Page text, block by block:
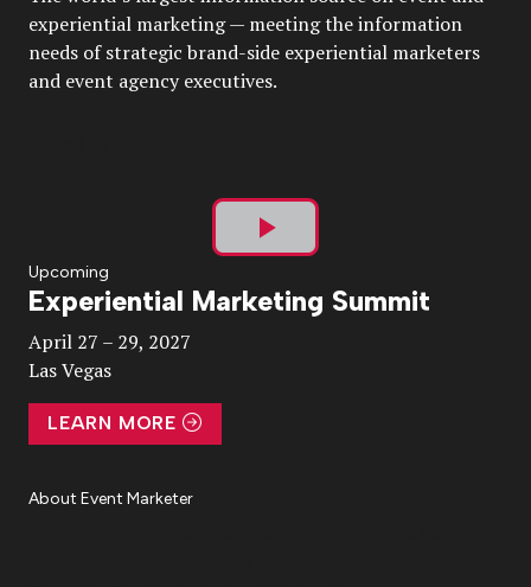
experiential marketing — meeting the information
needs of strategic brand-side experiential marketers
and event agency executives.
Play
Video
Upcoming
Experiential Marketing Summit
April 27 – 29, 2027
Las Vegas
LEARN MORE
About Event Marketer